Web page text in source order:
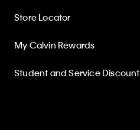
Store Locator
My Calvin Rewards
Student and Service Discount